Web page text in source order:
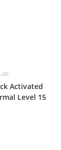
Activated
Level 15